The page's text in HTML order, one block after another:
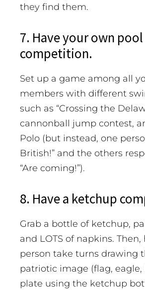
they find them.
7. Have your own pool
competition.
Set up a game among all
members with different
such as “Crossing the
cannonball jump contest,
Polo (but instead, one
British!” and the others
“Are coming!”).
8. Have a ketchup
Grab a bottle of ketchup,
and LOTS of napkins. Then,
person take turns drawing
patriotic image (flag, eagle,
plate using the ketchup